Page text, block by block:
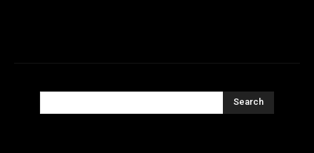
Search